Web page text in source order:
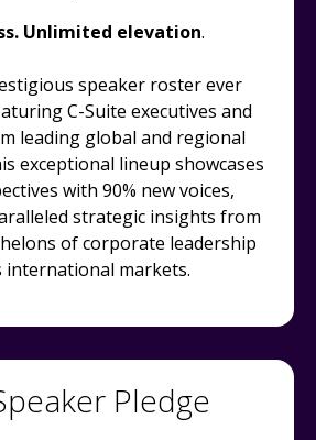
Unlimited elevation.
speaker roster ever
C-Suite executives and
leading global and regional
exceptional lineup showcases
with 90% new voices,
strategic insights from
of corporate leadership
international markets.
Pledge